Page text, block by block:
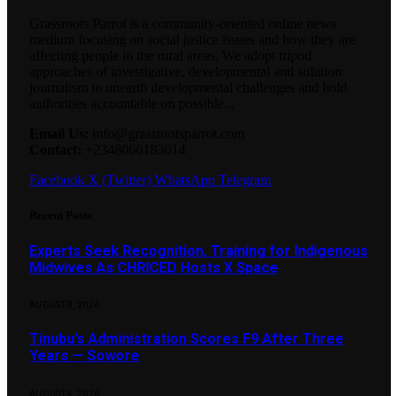
Facebook X (Twitter) WhatsApp Telegram
Experts Seek Recognition, Training for Indigenous
Midwives As CHRICED Hosts X Space
Tinubu’s Administration Scores F9 After Three
Years — Sowore